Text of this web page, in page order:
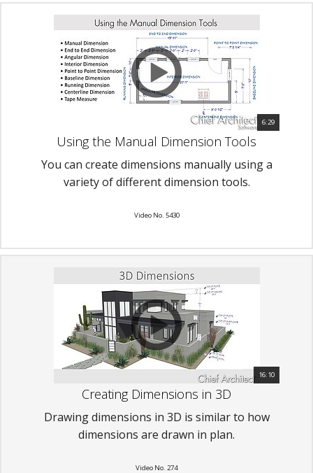
6:29
Using the Manual Dimension Tools
You can create dimensions manually using a
variety of different dimension tools.
Video No. 5430
16:10
Creating Dimensions in 3D
Drawing dimensions in 3D is similar to how
dimensions are drawn in plan.
Video No. 274